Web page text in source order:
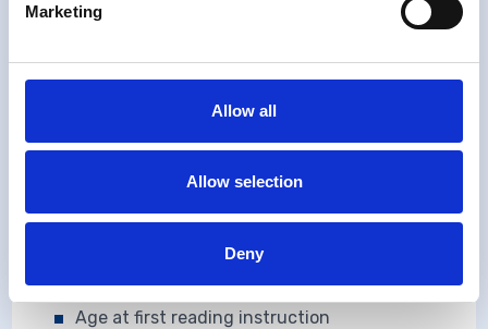
Marketing
Allow all
Allow selection
Deny
School Absences
Maternal reports of hospital admissions
Bed wetting (A3 only)
School
Type of school and class
Age at first reading instruction